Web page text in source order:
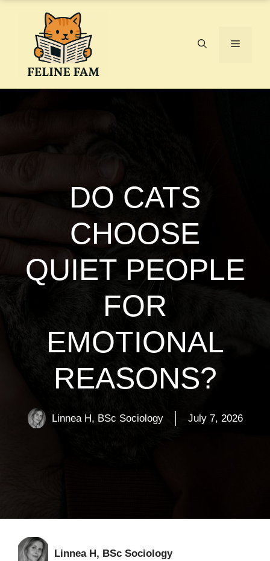
Menu
DO CATS
CHOOSE
QUIET PEOPLE
FOR
EMOTIONAL
REASONS?
Linnea H, BSc Sociology July 7, 2026
Linnea H, BSc Sociology